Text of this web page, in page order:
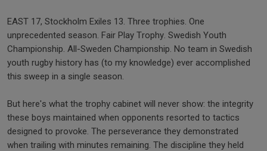
EAST 17, Stockholm Exiles 13. Three trophies. One
unprecedented season. Fair Play Trophy. Swedish Youth
Championship. All-Sweden Championship. No team in Swedish
youth rugby history has (to my knowledge) ever accomplished
this sweep in a single season.
But here's what the trophy cabinet will never show: the integrity
these boys maintained when opponents resorted to tactics
designed to provoke. The perseverance they demonstrated
when trailing with minutes remaining. The discipline they held